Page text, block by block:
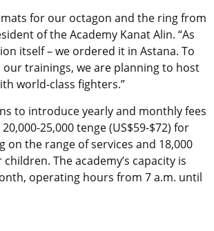
for our octagon and the ring from
of the Academy Kanat Alin. “As
itself – we ordered it in Astana. To
trainings, we are planning to host
world-class fighters.”
to introduce yearly and monthly fees
25,000 tenge (US$59-$72) for
on the range of services and 18,000
The academy’s capacity is
operating hours from 7 a.m. until